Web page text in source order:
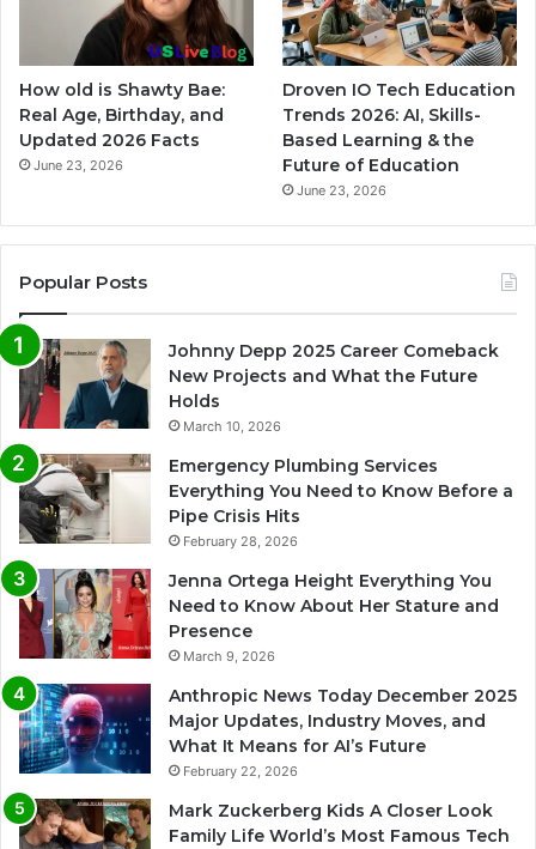
How old is Shawty Bae:
Real Age, Birthday, and
Updated 2026 Facts
June 23, 2026
Droven IO Tech Education
Trends 2026: AI, Skills-
Based Learning & the
Future of Education
June 23, 2026
Popular Posts
Johnny Depp 2025 Career Comeback
New Projects and What the Future
Holds
March 10, 2026
Emergency Plumbing Services
Everything You Need to Know Before a
Pipe Crisis Hits
February 28, 2026
Jenna Ortega Height Everything You
Need to Know About Her Stature and
Presence
March 9, 2026
Anthropic News Today December 2025
Major Updates, Industry Moves, and
What It Means for AI’s Future
February 22, 2026
Mark Zuckerberg Kids A Closer Look
Family Life World’s Most Famous Tech